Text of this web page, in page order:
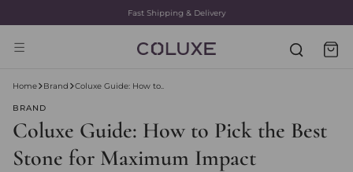
Fast Shipping & Delivery
Home Brand Coluxe Guide: How to..
BRAND
Coluxe Guide: How to Pick the Best
Stone for Maximum Impact